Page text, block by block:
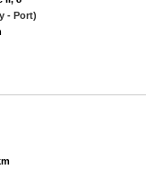
- Port)